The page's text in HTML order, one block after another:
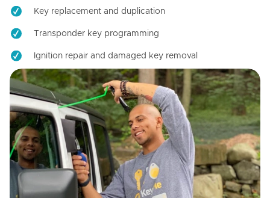
Key replacement and duplication
Transponder key programming
Ignition repair and damaged key removal